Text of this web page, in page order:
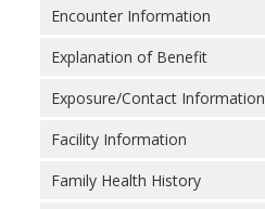
Encounter Information
Explanation of Benefit
Exposure/Contact Information
Facility Information
Family Health History